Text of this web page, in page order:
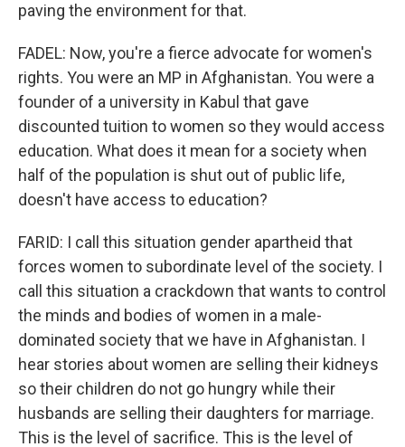
paving the environment for that.
FADEL: Now, you're a fierce advocate for women's
rights. You were an MP in Afghanistan. You were a
founder of a university in Kabul that gave
discounted tuition to women so they would access
education. What does it mean for a society when
half of the population is shut out of public life,
doesn't have access to education?
FARID: I call this situation gender apartheid that
forces women to subordinate level of the society. I
call this situation a crackdown that wants to control
the minds and bodies of women in a male-
dominated society that we have in Afghanistan. I
hear stories about women are selling their kidneys
so their children do not go hungry while their
husbands are selling their daughters for marriage.
This is the level of sacrifice. This is the level of